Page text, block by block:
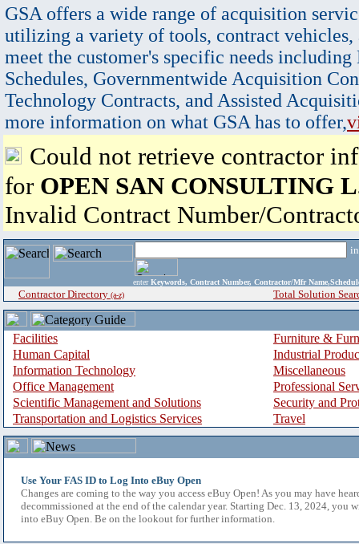
GSA offers a wide range of acquisition
utilizing a variety of tools, contract vehicles,
meet the customer's specific needs
Schedules, Governmentwide Acquisition
Technology Contracts, and Assisted
more information on what GSA has to offer,
Could not retrieve contractor
for OPEN SAN CONSULTING
Invalid Contract Number/
enter Keywords, Contract Number, Contractor/Mfr
Contractor Directory (a-z) Total Solution
Facilities
Furniture &
Human Capital
Industrial
Information Technology
Miscellaneous
Office Management
Professional
Scientific Management and Solutions
Security and
Transportation and Logistics Services
Travel
Use Your FAS ID to Log Into eBuy Open
Changes are coming to the way you access eBuy Open! As you may have
decommissioned at the end of the calendar year. Starting Dec. 13, 2024, you
into eBuy Open. Be on the lookout for further information.